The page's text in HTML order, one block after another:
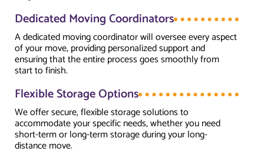
Dedicated Moving Coordinators
A dedicated moving coordinator will oversee every aspect
of your move, providing personalized support and
ensuring that the entire process goes smoothly from
start to finish.
Flexible Storage Options
We offer secure, flexible storage solutions to
accommodate your specific needs, whether you need
short-term or long-term storage during your long-
distance move.